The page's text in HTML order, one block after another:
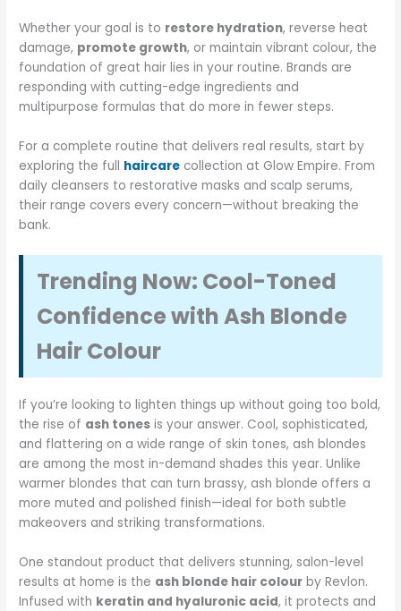
Whether your goal is to restore hydration, reverse heat
damage, promote growth, or maintain vibrant colour, the
foundation of great hair lies in your routine. Brands are
responding with cutting-edge ingredients and
multipurpose formulas that do more in fewer steps.
For a complete routine that delivers real results, start by
exploring the full haircare collection at Glow Empire. From
daily cleansers to restorative masks and scalp serums,
their range covers every concern—without breaking the
bank.
Trending Now: Cool-Toned
Confidence with Ash Blonde
Hair Colour
If you’re looking to lighten things up without going too bold,
the rise of ash tones is your answer. Cool, sophisticated,
and flattering on a wide range of skin tones, ash blondes
are among the most in-demand shades this year. Unlike
warmer blondes that can turn brassy, ash blonde offers a
more muted and polished finish—ideal for both subtle
makeovers and striking transformations.
One standout product that delivers stunning, salon-level
results at home is the ash blonde hair colour by Revlon.
Infused with keratin and hyaluronic acid, it protects and